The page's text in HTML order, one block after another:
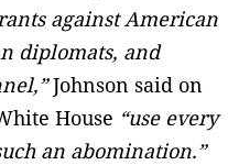
against American
diplomats, and
Johnson said on
House “use every
an abomination.”